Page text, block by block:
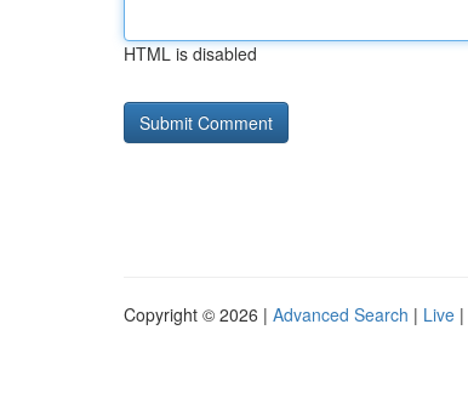
HTML is disabled
Copyright © 2026 | Advanced Search | Live |